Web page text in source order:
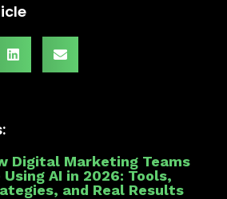
Digital Marketing Teams
Using AI in 2026: Tools,
and Real Results